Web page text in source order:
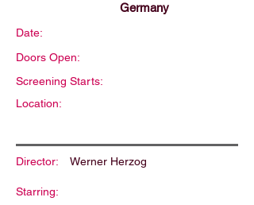
Germany
Date:
Doors Open:
Screening Starts:
Location:
Director: Werner Herzog
Starring: